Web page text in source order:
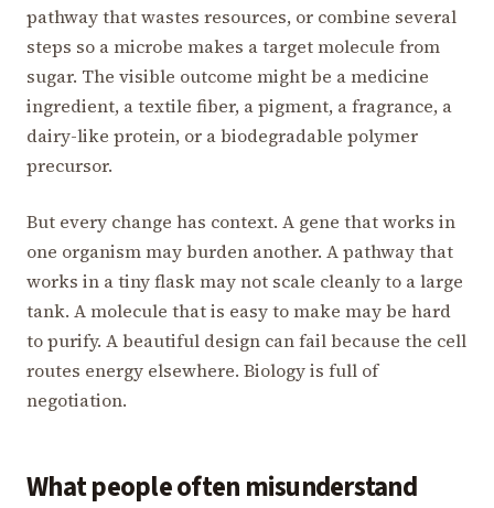
pathway that wastes resources, or combine several
steps so a microbe makes a target molecule from
sugar. The visible outcome might be a medicine
ingredient, a textile fiber, a pigment, a fragrance, a
dairy-like protein, or a biodegradable polymer
precursor.
But every change has context. A gene that works in
one organism may burden another. A pathway that
works in a tiny flask may not scale cleanly to a large
tank. A molecule that is easy to make may be hard
to purify. A beautiful design can fail because the cell
routes energy elsewhere. Biology is full of
negotiation.
What people often misunderstand